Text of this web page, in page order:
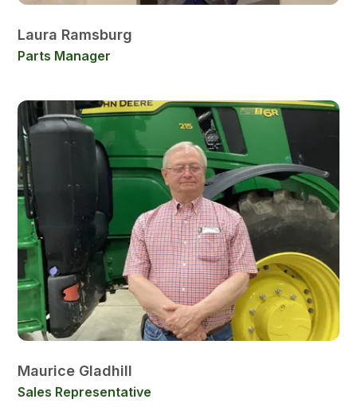
Laura Ramsburg
Parts Manager
Maurice Gladhill
Sales Representative